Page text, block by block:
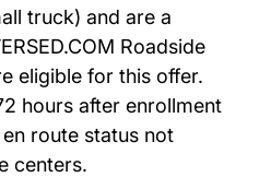
truck) and are a
Roadside
eligible for this offer.
hours after enrollment
route status not
centers.